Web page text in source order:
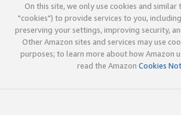
On this site, we only use cookies and
"cookies") to provide services to you,
preserving your settings, improving security,
Other Amazon sites and services may use
purposes; to learn more about how Amazon
read the Amazon Cookies